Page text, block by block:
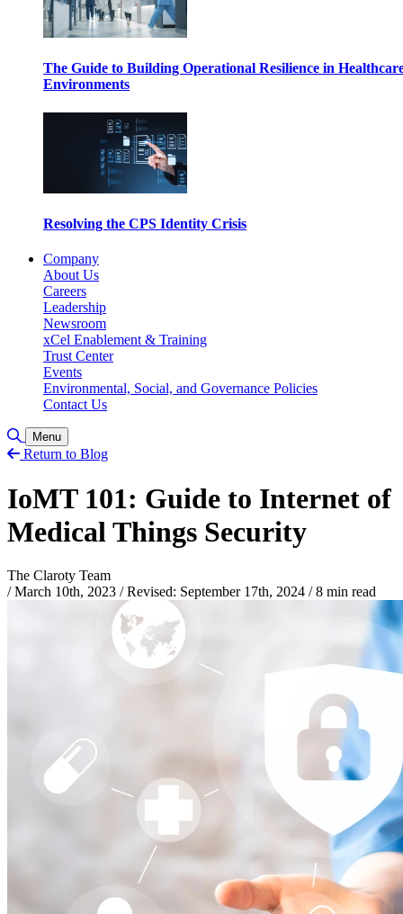
The Guide to Building Operational Resilience in
Environments
Resolving the CPS Identity Crisis
Company
About Us
Careers
Leadership
Newsroom
xCel Enablement & Training
Trust Center
Events
Environmental, Social, and Governance Policies
Contact Us
Toggle Search
Menu
Return to Blog
IoMT 101: Guide to Internet of
Medical Things Security
The Claroty Team
/ March 10th, 2023 / Revised: September 17th, 2024 /8 min read